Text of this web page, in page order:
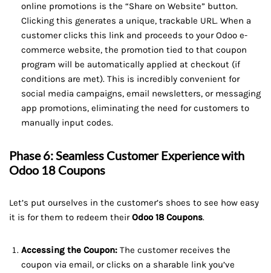
online promotions is the “Share on Website” button.
Clicking this generates a unique, trackable URL. When a
customer clicks this link and proceeds to your Odoo e-
commerce website, the promotion tied to that coupon
program will be automatically applied at checkout (if
conditions are met). This is incredibly convenient for
social media campaigns, email newsletters, or messaging
app promotions, eliminating the need for customers to
manually input codes.
Phase 6: Seamless Customer Experience with
Odoo 18 Coupons
Let’s put ourselves in the customer’s shoes to see how easy
it is for them to redeem theirOdoo 18 Coupons.
Accessing the Coupon: The customer receives the
coupon via email, or clicks on a sharable link you’ve